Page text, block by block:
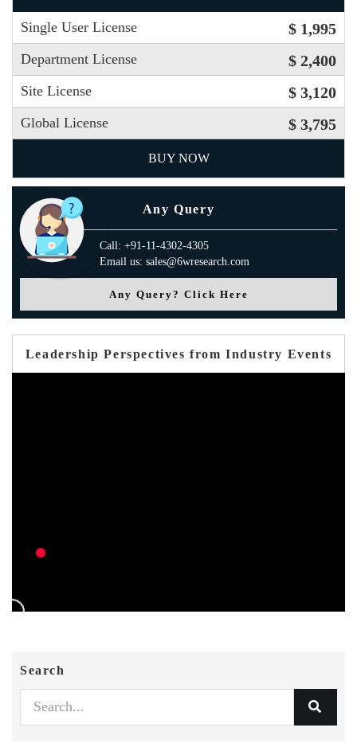
Single User License $ 1,995
Department License $ 2,400
Site License $ 3,120
Global License $ 3,795
BUY NOW
Any Query
Call: +91-11-4302-4305
Email us: sales@6wresearch.com
Any Query? Click Here
Leadership Perspectives from Industry Events
Search